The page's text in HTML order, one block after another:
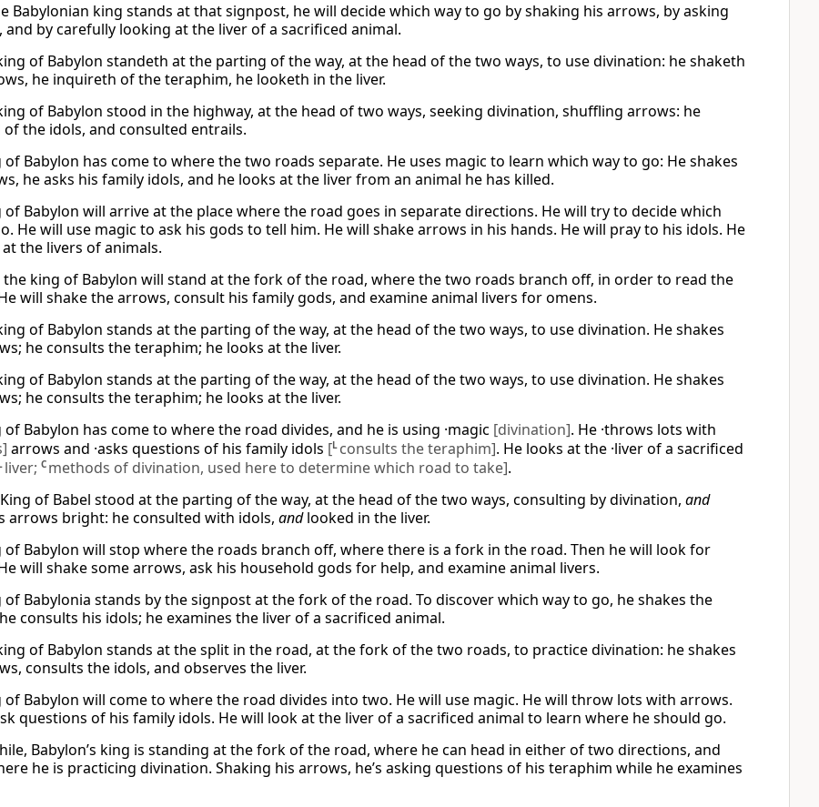
Babylonian king stands at that signpost, he will decide which way to go by shaking his arrows, by asking
and by carefully looking at the liver of a sacrificed animal.
of Babylon standeth at the parting of the way, at the head of the two ways, to use divination: he shaketh
he inquireth of the teraphim, he looketh in the liver.
of Babylon stood in the highway, at the head of two ways, seeking divination, shuffling arrows: he
the idols, and consulted entrails.
of Babylon has come to where the two roads separate. He uses magic to learn which way to go: He shakes
he asks his family idols, and he looks at the liver from an animal he has killed.
of Babylon will arrive at the place where the road goes in separate directions. He will try to decide which
He will use magic to ask his gods to tell him. He will shake arrows in his hands. He will pray to his idols. He
the livers of animals.
the king of Babylon will stand at the fork of the road, where the two roads branch off, in order to read the
will shake the arrows, consult his family gods, and examine animal livers for omens.
of Babylon stands at the parting of the way, at the head of the two ways, to use divination. He shakes
he consults the teraphim; he looks at the liver.
of Babylon stands at the parting of the way, at the head of the two ways, to use divination. He shakes
he consults the teraphim; he looks at the liver.
of Babylon has come to where the road divides, and he is using ·magic [divination]. He ·throws lots with
arrows and ·asks questions of his family idols [L consults the teraphim]. He looks at the ·liver of a sacrificed
liver; C methods of divination, used here to determine which road to take].
of Babel stood at the parting of the way, at the head of the two ways, consulting by divination, and
arrows bright: he consulted with idols, andlooked in the liver.
of Babylon will stop where the roads branch off, where there is a fork in the road. Then he will look for
will shake some arrows, ask his household gods for help, and examine animal livers.
of Babylonia stands by the signpost at the fork of the road. To discover which way to go, he shakes the
consults his idols; he examines the liver of a sacrificed animal.
of Babylon stands at the split in the road, at the fork of the two roads, to practice divination: he shakes
consults the idols, and observes the liver.
of Babylon will come to where the road divides into two. He will use magic. He will throw lots with arrows.
questions of his family idols. He will look at the liver of a sacrificed animal to learn where he should go.
Babylon’s king is standing at the fork of the road, where he can head in either of two directions, and
he is practicing divination. Shaking his arrows, he’s asking questions of his teraphim while he examines